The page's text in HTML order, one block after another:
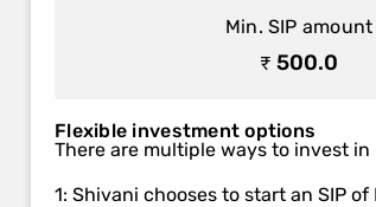
Min. SIP amount
₹ 500.0
Flexible investment options
There are multiple ways to invest
1: Shivani chooses to start an SIP